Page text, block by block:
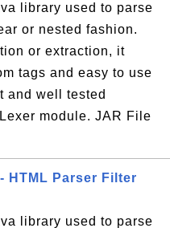
library used to parse
or nested fashion.
or extraction, it
tags and easy to use
and well tested
module. JAR File
HTML Parser Filter
library used to parse